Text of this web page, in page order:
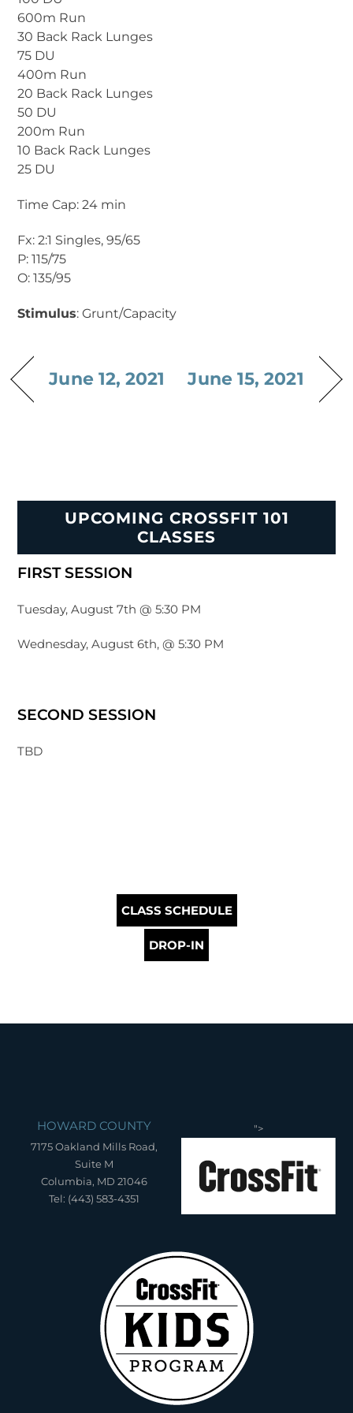
600m Run
30 Back Rack Lunges
75 DU
400m Run
20 Back Rack Lunges
50 DU
200m Run
10 Back Rack Lunges
25 DU
Time Cap: 24 min
Fx: 2:1 Singles, 95/65
P: 115/75
O: 135/95
Stimulus: Grunt/Capacity
June 12, 2021 June 15, 2021
UPCOMING CROSSFIT 101
CLASSES
FIRST SESSION
Tuesday, August 7th @ 5:30 PM
Wednesday, August 6th, @ 5:30 PM
SECOND SESSION
TBD
CLASS SCHEDULE
DROP-IN
HOWARD COUNTY
7175 Oakland Mills Road,
Suite M
Columbia, MD 21046
Tel: (443) 583-4351
">